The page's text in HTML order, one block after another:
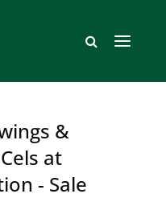
&
at
- Sale